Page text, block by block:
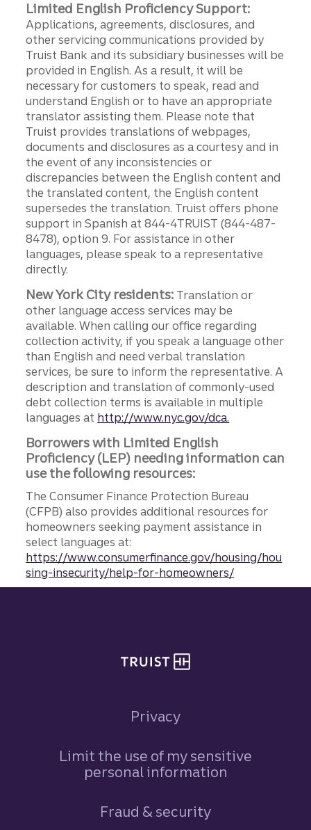
Limited English Proficiency Support:
Applications, agreements, disclosures, and
other servicing communications provided by
Truist Bank and its subsidiary businesses will be
provided in English. As a result, it will be
necessary for customers to speak, read and
understand English or to have an appropriate
translator assisting them. Please note that
Truist provides translations of webpages,
documents and disclosures as a courtesy and in
the event of any inconsistencies or
discrepancies between the English content and
the translated content, the English content
supersedes the translation. Truist offers phone
support in Spanish at 844-4TRUIST (844-487-
8478), option 9. For assistance in other
languages, please speak to a representative
directly.
New York City residents: Translation or
other language access services may be
available. When calling our office regarding
collection activity, if you speak a language other
than English and need verbal translation
services, be sure to inform the representative. A
description and translation of commonly-used
debt collection terms is available in multiple
languages at http://www.nyc.gov/dca.
Borrowers with Limited English
Proficiency (LEP) needing information can
use the following resources:
The Consumer Finance Protection Bureau
(CFPB) also provides additional resources for
homeowners seeking payment assistance in
select languages at:
https://www.consumerfinance.gov/housing/hou
sing-insecurity/help-for-homeowners/
Privacy
Limit the use of my sensitive
personal information
Fraud & security